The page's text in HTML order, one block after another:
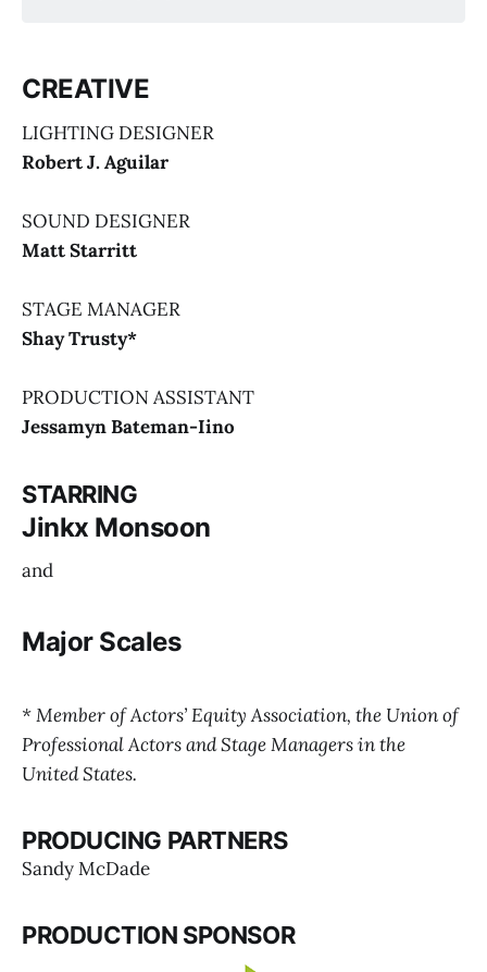
Passengers
Together Again, Again!
CREATIVE
LIGHTING DESIGNER
Robert J. Aguilar
SOUND DESIGNER
Matt Starritt
STAGE MANAGER
Shay Trusty*
PRODUCTION ASSISTANT
Jessamyn Bateman-Iino
STARRING
Jinkx Monsoon
and
Major Scales
* Member of Actors’ Equity Association, the Union of
Professional Actors and Stage Managers in the
United States.
PRODUCING PARTNERS
Sandy McDade
PRODUCTION SPONSOR